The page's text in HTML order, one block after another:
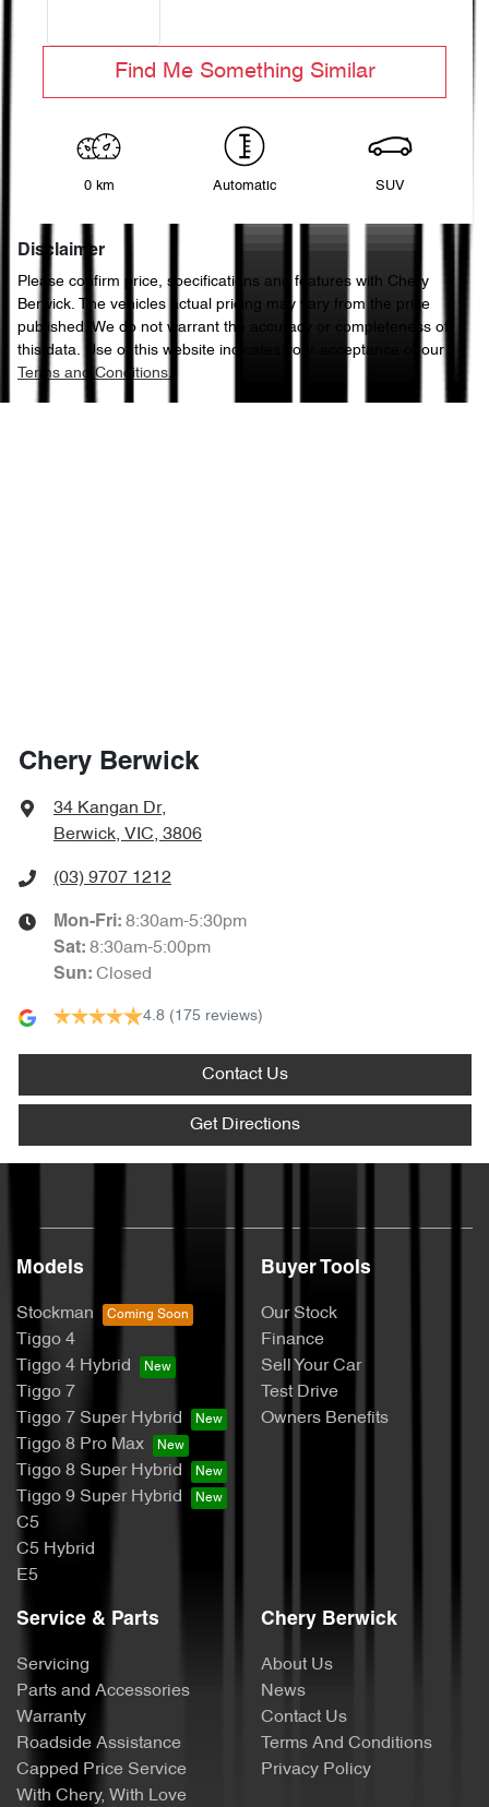
Find Me Something Similar
0 km Automatic SUV
Disclaimer
Please confirm price, specifications and features with Chery
Berwick. The vehicles actual pricing may vary from the price
published. We do not warrant the accuracy or completeness of
this data. Use of this website indicates your acceptance of our
Terms and Conditions.
Chery Berwick
34 Kangan Dr,
Berwick, VIC, 3806
(03) 9707 1212
Mon-Fri: 8:30am-5:30pm
Sat: 8:30am-5:00pm
Sun: Closed
4.8 (175 reviews)
Contact Us
Get Directions
Models
Stockman
Tiggo 4
Tiggo 4 Hybrid
Tiggo 7
Tiggo 7 Super Hybrid
Tiggo 8 Pro Max
Tiggo 8 Super Hybrid
Tiggo 9 Super Hybrid
C5
C5 Hybrid
E5
Buyer Tools
Our Stock
Finance
Sell Your Car
Test Drive
Owners Benefits
Service & Parts
Servicing
Parts and Accessories
Warranty
Roadside Assistance
Capped Price Service
With Chery, With Love
Chery Berwick
About Us
News
Contact Us
Terms And Conditions
Privacy Policy